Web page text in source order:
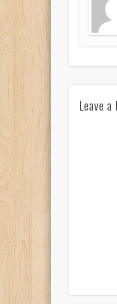
Leave a